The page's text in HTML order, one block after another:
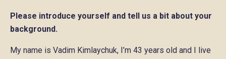
Please introduce yourself and tell us a bit about your
background.
My name is Vadim Kimlaychuk, I’m 43 years old and I live